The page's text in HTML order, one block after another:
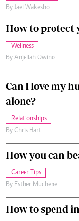
By Jael Wakesho
How to protect
Wellness
By Anjellah Owino
Can I love my
alone?
Relationships
By Chris Hart
How you can
Career Tips
By Esther Muchene
How to spend